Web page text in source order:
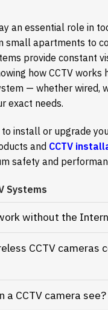
an essential role in
small apartments to
provide constant
how CCTV works
— whether wired,
exact needs.
install or upgrade
and CCTV
safety and
Systems
without the
CCTV cameras
a CCTV camera see?